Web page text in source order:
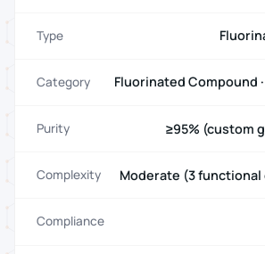
Type
Category Fluorinated Compound
Purity ≥95% (custom
Complexity Moderate (3
Compliance